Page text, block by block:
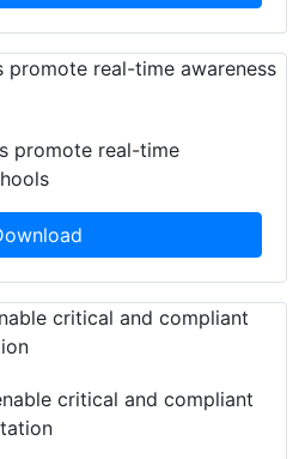
promote real-time
critical and compliant